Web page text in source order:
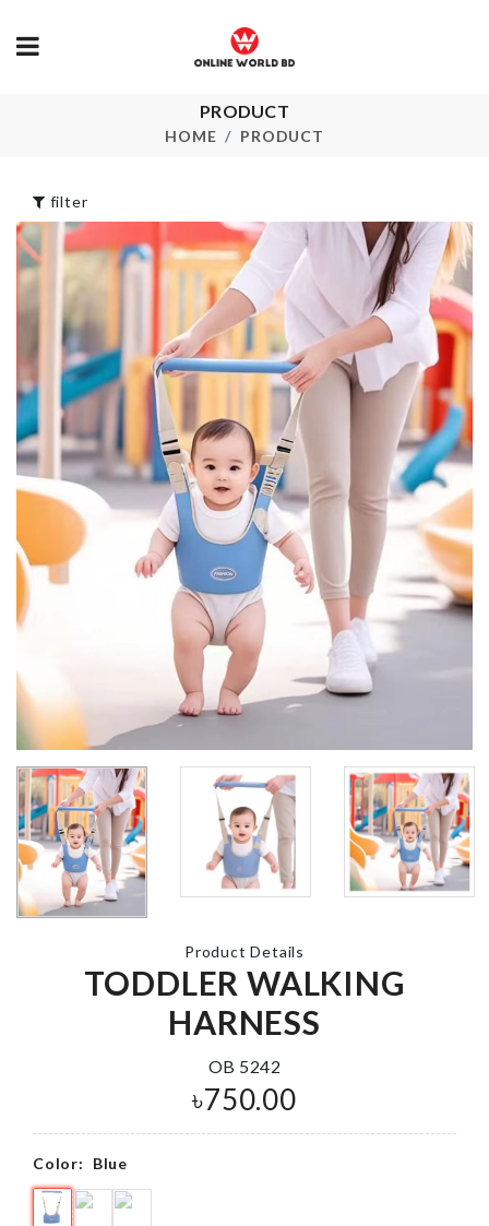
PRODUCT
HOME PRODUCT
Washing Machine
Dust Cover
DOOR HANDLE
Bee Toothbrush
Rack
৳280.00
UNICORN
BIRTHDAY
BANNER
CACTUS LED
690.00
Ministure Bonfire
Firewood
৳130.00
Oil Brush
৳190.00
Socks &
Organizer
৳ 480.00
BIRTHDAY
TOPPER
৳220.00
৳280.00
KIDS MEAL
PLATE
filter
Product Details
TODDLER WALKING
HARNESS
OB 5242
৳750.00
Color: Blue